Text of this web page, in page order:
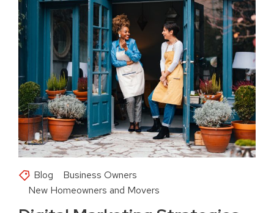
Blog
Business Owners
New Homeowners and Movers